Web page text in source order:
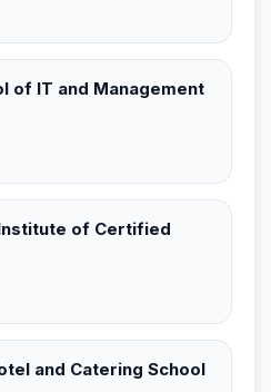
of IT and Management
of Certified
and Catering School